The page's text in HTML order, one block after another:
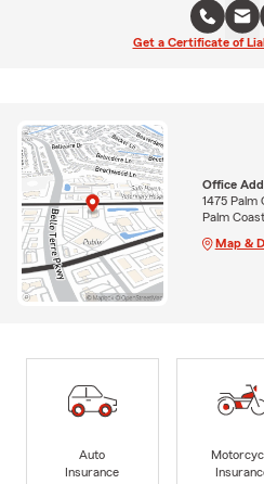
Get a Certificate of
Office
1475 Palm
Palm
Map &
Auto
Insurance